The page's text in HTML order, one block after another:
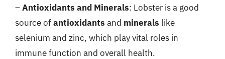
–Antioxidants and Minerals: Lobster is a good
source ofantioxidants and minerals like
selenium and zinc, which play vital roles in
immune function and overall health.